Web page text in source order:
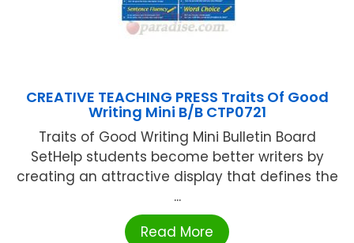
CREATIVE TEACHING PRESS Traits Of Good
Writing Mini B/B CTP0721
Traits of Good Writing Mini Bulletin Board
SetHelp students become better writers by
creating an attractive display that defines the
...
Read More